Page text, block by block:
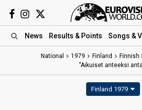
News Results & Points Songs &
National 1979 Finland
Finnish
"Aikuiset anteeksi
Finland 1979